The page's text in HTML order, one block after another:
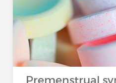
Premenstrual